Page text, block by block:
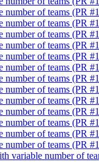
of teams (PR
of teams (PR
of teams (PR
of teams (PR
of teams (PR
of teams (PR
of teams (PR
of teams (PR
of teams (PR
of teams (PR
of teams (PR
of teams (PR
of teams (PR
variable number of